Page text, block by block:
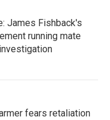
James Fishback's
running mate
fears retaliation